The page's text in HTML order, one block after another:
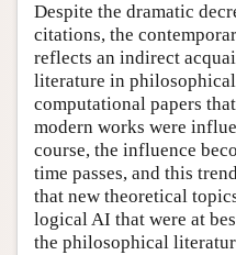
Despite the dramatic
citations, the
reflects an indirect
literature in
computational papers
modern works were
course, the influence
time passes, and this
that new theoretical
logical AI that were at
the philosophical